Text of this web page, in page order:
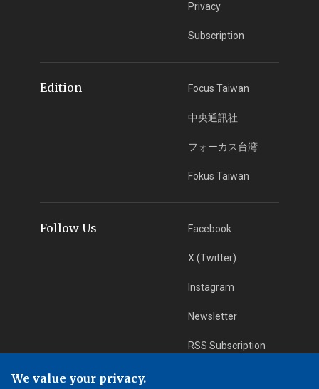
Privacy
Subscription
Edition Focus Taiwan
中央通訊社
フォーカス台湾
Fokus Taiwan
Follow Us Facebook
X (Twitter)
Instagram
Newsletter
RSS Subscription
We value your privacy.